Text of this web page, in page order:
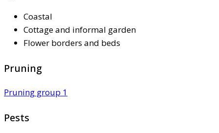
Coastal
Cottage and informal garden
Flower borders and beds
Pruning
Pruning group 1
Pests